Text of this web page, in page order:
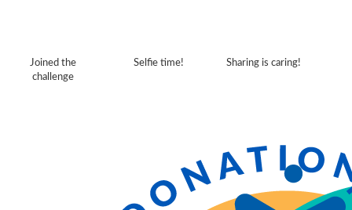
Joined the
challenge
Selfie time! Sharing is caring!